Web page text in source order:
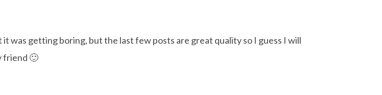
was getting boring, but the last few posts are great quality so I guess I will
friend 🙂